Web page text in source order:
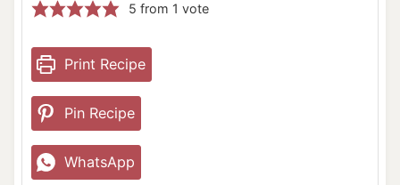
5 from 1 vote
Print Recipe
Pin Recipe
WhatsApp